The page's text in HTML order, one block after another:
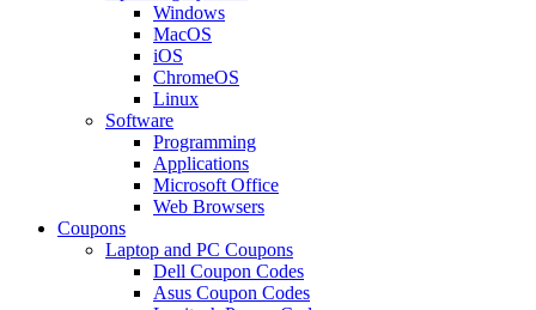
Windows
MacOS
iOS
ChromeOS
Linux
Software
Programming
Applications
Microsoft Office
Web Browsers
Coupons
Laptop and PC Coupons
Dell Coupon Codes
Asus Coupon Codes